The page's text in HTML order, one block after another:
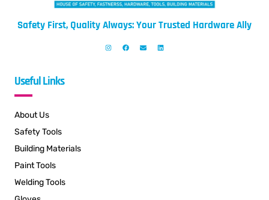
Safety First, Quality Always: Your Trusted Hardware Ally
Useful Links
About Us
Safety Tools
Building Materials
Paint Tools
Welding Tools